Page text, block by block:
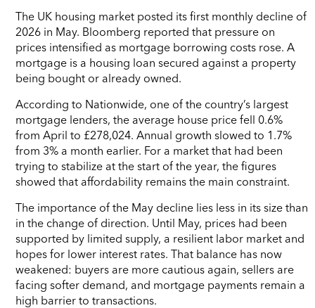
The UK housing market posted its first monthly decline of
2026 in May. Bloomberg reported that pressure on
prices intensified as mortgage borrowing costs rose. A
mortgage is a housing loan secured against a property
being bought or already owned.
According to Nationwide, one of the country’s largest
mortgage lenders, the average house price fell 0.6%
from April to £278,024. Annual growth slowed to 1.7%
from 3% a month earlier. For a market that had been
trying to stabilize at the start of the year, the figures
showed that affordability remains the main constraint.
The importance of the May decline lies less in its size than
in the change of direction. Until May, prices had been
supported by limited supply, a resilient labor market and
hopes for lower interest rates. That balance has now
weakened: buyers are more cautious again, sellers are
facing softer demand, and mortgage payments remain a
high barrier to transactions.